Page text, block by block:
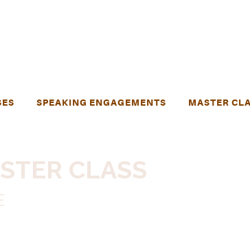
SPEAKING ENGAGEMENTS MASTER
CLASS